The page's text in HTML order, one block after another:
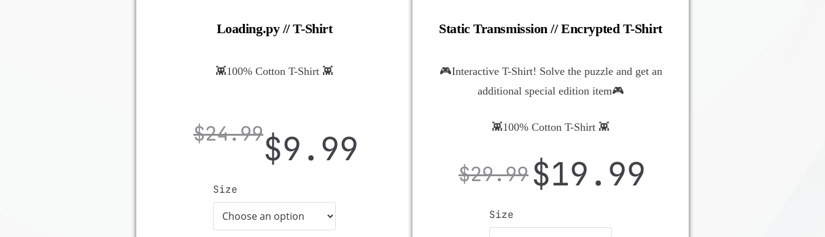
Loading.py // T-Shirt
👾100% Cotton T-Shirt 👾
$24.99$9.99
Size
Static Transmission // Encrypted T-Shirt
🎮Interactive T-Shirt! Solve the puzzle and get an
additional special edition item🎮
👾100% Cotton T-Shirt 👾
$29.99$19.99
Size